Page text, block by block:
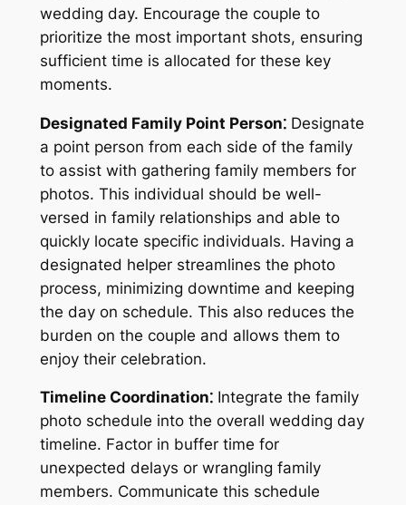
wedding day. Encourage the couple to
prioritize the most important shots, ensuring
sufficient time is allocated for these key
moments.
Designated Family Point Person⁚Designate
a point person from each side of the family
to assist with gathering family members for
photos. This individual should be well-
versed in family relationships and able to
quickly locate specific individuals. Having a
designated helper streamlines the photo
process, minimizing downtime and keeping
the day on schedule. This also reduces the
burden on the couple and allows them to
enjoy their celebration.
Timeline Coordination⁚Integrate the family
photo schedule into the overall wedding day
timeline. Factor in buffer time for
unexpected delays or wrangling family
members. Communicate this schedule